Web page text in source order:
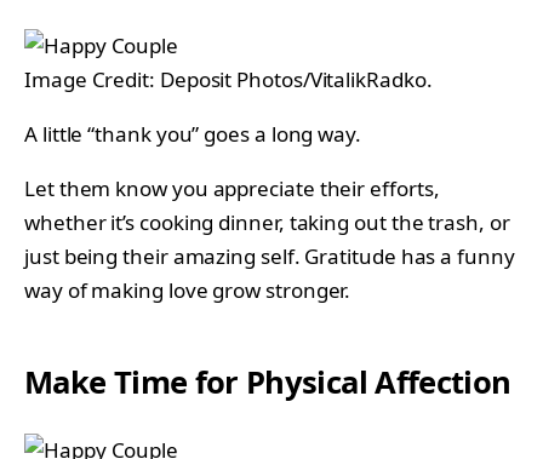
Image Credit: Deposit Photos/VitalikRadko.
A little “thank you” goes a long way.
Let them know you appreciate their efforts,
whether it’s cooking dinner, taking out the trash, or
just being their amazing self. Gratitude has a funny
way of making love grow stronger.
Make Time for Physical Affection